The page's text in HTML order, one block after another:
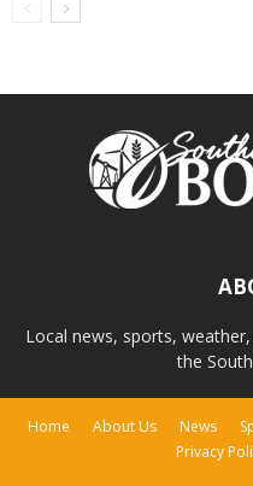
Local news, sports,
the
Home About Us News
Privacy